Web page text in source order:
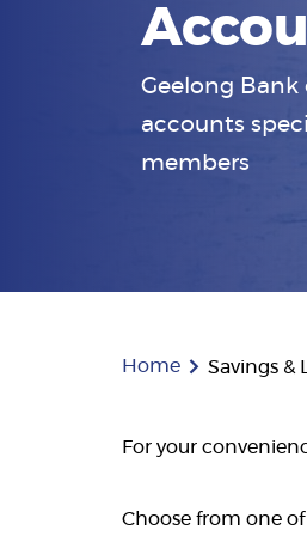
Geelong
accounts
members
Home Savings &
For your
Choose from one